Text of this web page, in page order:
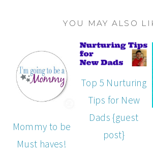
YOU MAY ALSO
Mommy to be
Must haves!
Top 5 Nurturing
Tips for New
Dads {guest
post}